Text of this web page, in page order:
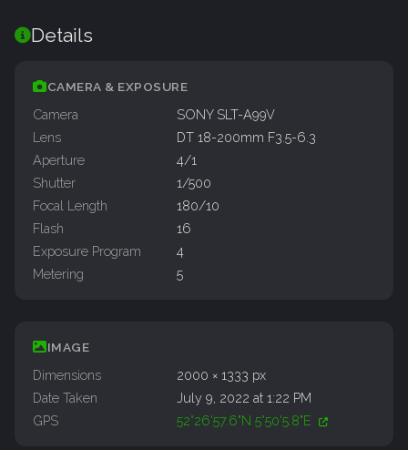
Details
CAMERA & EXPOSURE
Camera
SONY SLT-A99V
Lens
DT 18-200mm F3.5-6.3
Aperture
4/1
Shutter
1/500
Focal Length
180/10
Flash
16
Exposure Program
4
Metering
5
IMAGE
Dimensions
2000 × 1333 px
Date Taken
July 9, 2022 at 1:22 PM
GPS
52°26'57.6"N 5°50'5.8"E